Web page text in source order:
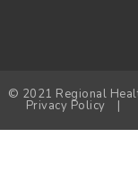
© 2021 Regional
Privacy Policy |